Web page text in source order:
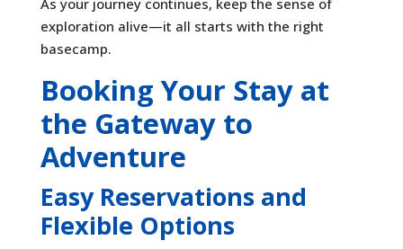
exploration alive—it all starts with the right
basecamp.
Booking Your Stay at
the Gateway to
Adventure
Easy Reservations and
Flexible Options